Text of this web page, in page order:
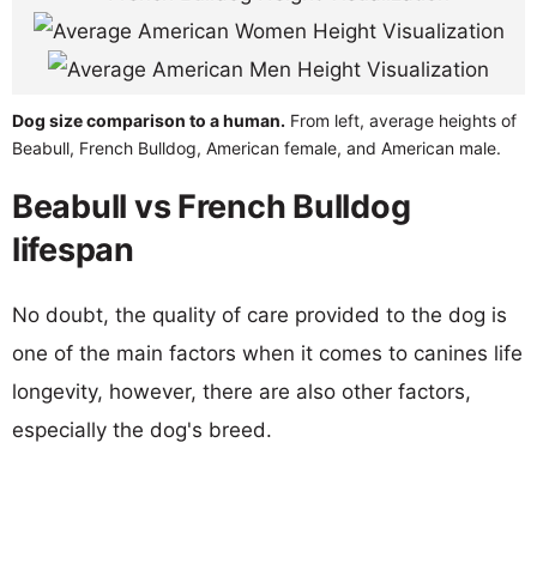
Dog size comparison to a human. From left, average heights of
Beabull, French Bulldog, American female, and American male.
Beabull vs French Bulldog
lifespan
No doubt, the quality of care provided to the dog is
one of the main factors when it comes to canines life
longevity, however, there are also other factors,
especially the dog's breed.